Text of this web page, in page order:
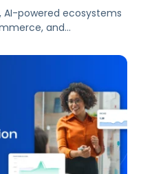
AI-powered ecosystems
and
ad platforms. They will
to business